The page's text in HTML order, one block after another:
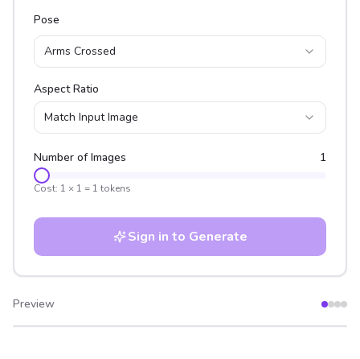
Pose
Arms Crossed
Aspect Ratio
Match Input Image
Number of Images 1
Cost: 1 × 1 = 1 tokens
Sign in to Generate
Preview
After